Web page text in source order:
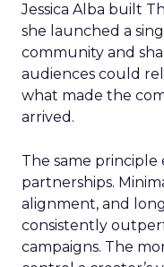
Jessica Alba built
she launched a
community and
audiences could
what made the
arrived.
The same
partnerships.
alignment, and
consistently
campaigns. The